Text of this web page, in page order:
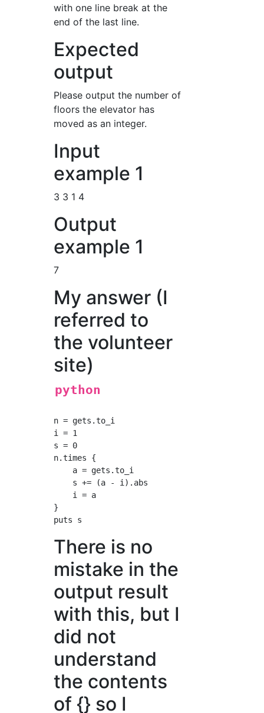
with one line break at the
end of the last line.
Expected
output
Please output the number of
floors the elevator has
moved as an integer.
Input
example 1
3 3 1 4
Output
example 1
7
My answer (I
referred to
the volunteer
site)
python
n = gets.to_i
i = 1
s = 0
n.times {
    a = gets.to_i
    s += (a - i).abs
    i = a
}
There is no
mistake in the
output result
with this, but I
did not
understand
the contents
of {} so I